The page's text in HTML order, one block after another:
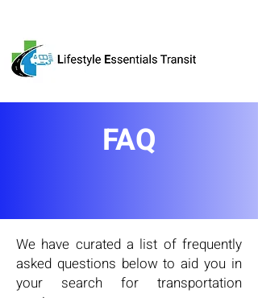
FAQ
We have curated a list of frequently
asked questions below to aid you in
your search for transportation